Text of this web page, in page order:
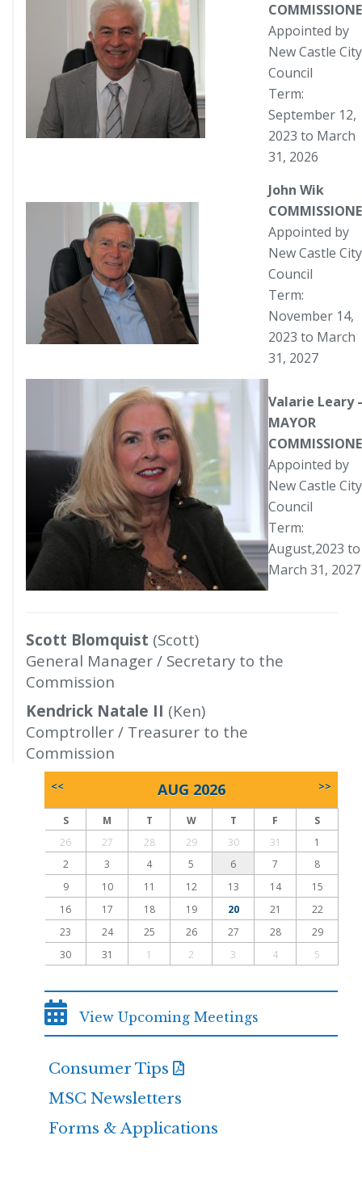
Appointed by
New Castle City
Council
Term:
September 12,
2023 to March
31, 2026
John Wik
Appointed by
New Castle City
Council
Term:
November 14,
2023 to March
31, 2027
Valarie Leary
MAYOR
Appointed by
New Castle City
Council
Term:
August,2023 to
March 31, 2027
Scott Blomquist (Scott)
General Manager / Secretary to the
Commission
Kendrick Natale II (Ken)
Comptroller / Treasurer to the
Commission
<< AUG 2026 >>
S M T W T F
S
26
27 28 29 30 31
1
2
3 4 5 6 7
8
9
10 11 12 13 14
15
16
17 18 19 20 21
22
23
24 25 26 27 28
29
30
31 1 2 3 4 5
View Upcoming Meetings
Consumer Tips
MSC Newsletters
Forms & Applications